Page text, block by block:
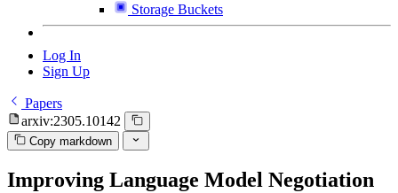
Storage Buckets
Log In
Sign Up
Papers
arxiv:2305.10142
Copy markdown
Improving Language Model Negotiation